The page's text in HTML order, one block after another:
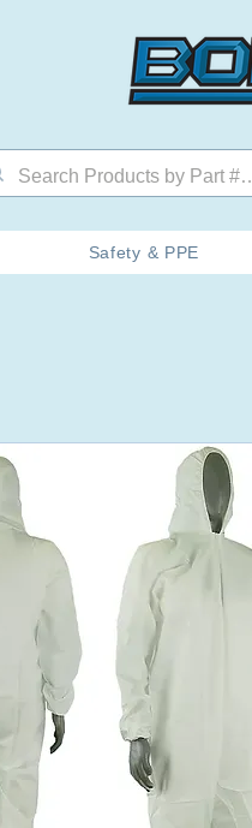
Safety & PPE